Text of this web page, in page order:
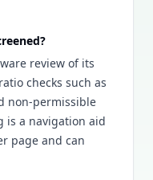
review of its
checks such as
non-permissible
is a navigation aid
page and can